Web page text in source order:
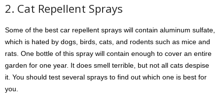
2. Cat Repellent Sprays
Some of the best car repellent sprays will contain aluminum sulfate,
which is hated by dogs, birds, cats, and rodents such as mice and
rats. One bottle of this spray will contain enough to cover an entire
garden for one year. It does smell terrible, but not all cats despise
it. You should test several sprays to find out which one is best for
you.